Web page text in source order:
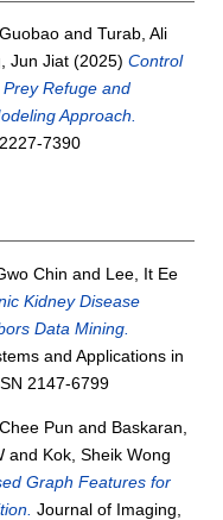
andTurab, Ali
Jun Jiat (2025)Control
Refuge and
Approach.
7390
Chin and Lee, It Ee
Kidney Disease
Data Mining.
and Applications in
2147-6799
Pun and Baskaran,
and Kok, Sheik Wong
Graph Features for
Journal of Imaging,